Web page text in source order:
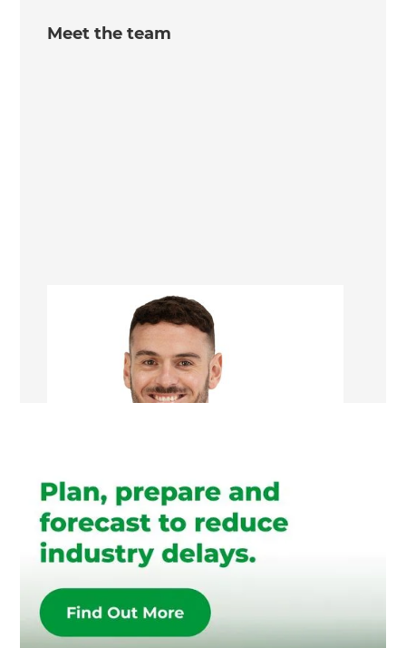
Meet the team
Daniel Artusi
Sunshine Coast Landscaping Consultant